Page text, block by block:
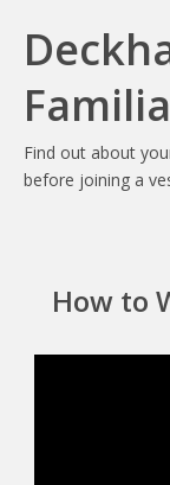
Find out about
before joining a
How to